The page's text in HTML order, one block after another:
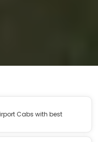
Cabs with best